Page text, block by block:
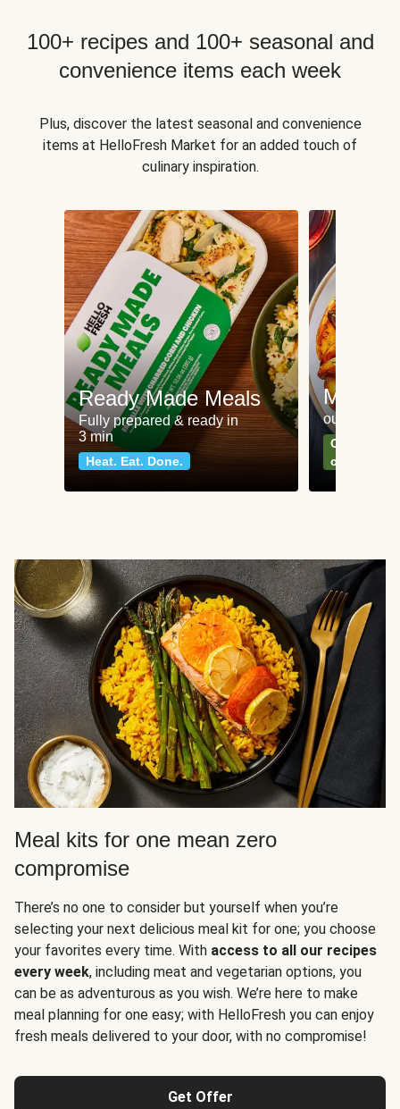
100+ recipes and 100+ seasonal and
convenience items each week
Plus, discover the latest seasonal and convenience
items at HelloFresh Market for an added touch of
culinary inspiration.
Ready Made Meals
Fully prepared & ready in
3 min
Heat. Eat. Done.
Meat
our most
Can't go
classics
Meal kits for one mean zero
compromise
There’s no one to consider but yourself when you’re
selecting your next delicious meal kit for one; you choose
your favorites every time. With access to all our recipes
every week, including meat and vegetarian options, you
can be as adventurous as you wish. We’re here to make
meal planning for one easy; with HelloFresh you can enjoy
fresh meals delivered to your door, with no compromise!
Get Offer